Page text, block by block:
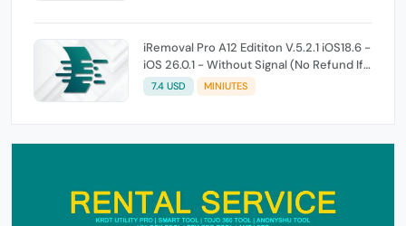
iRemoval Pro A12 Edititon V.5.2.1 iOS18.6 -
iOS 26.0.1 - Without Signal (No Refund If
Not Work)
7.4 USD MINIUTES